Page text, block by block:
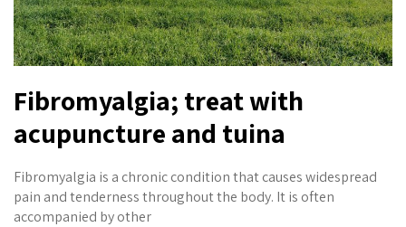
Fibromyalgia; treat with
acupuncture and tuina
Fibromyalgia is a chronic condition that causes widespread
pain and tenderness throughout the body. It is often
accompanied by other